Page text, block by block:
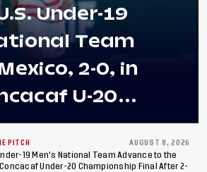
Under-19
Team
2-0, in
U-20
Final
Azteca
PITCH AUGUST 8, 2026
19 Men's National Team Advance to the
Under-20 Championship Final After 2-